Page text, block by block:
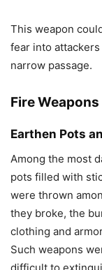
This weapon
fear into
narrow passage.
Fire
Earthen Pots
Among the most
pots filled with
were thrown
they broke, the
clothing and
Such weapons